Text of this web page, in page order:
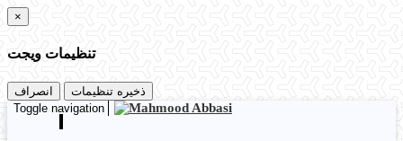
×
تنظیمات ویجت
انصراف
ذخیره تنظیمات
Toggle navigation